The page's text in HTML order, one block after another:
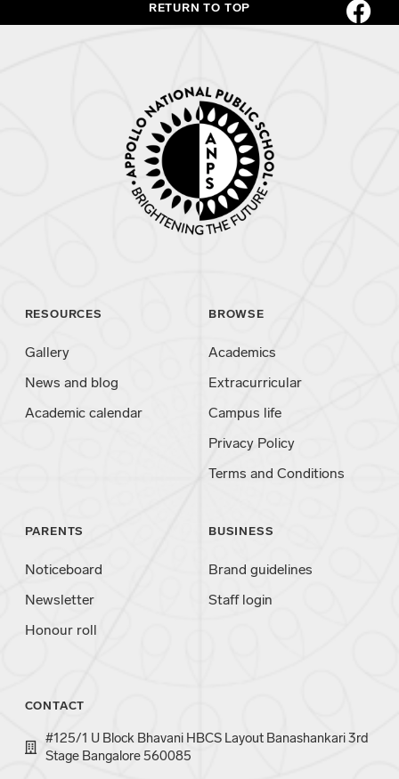
RETURN TO TOP
RESOURCES
Gallery
News and blog
Academic calendar
BROWSE
Academics
Extracurricular
Campus life
Privacy Policy
Terms and Conditions
PARENTS
Noticeboard
Newsletter
Honour roll
BUSINESS
Brand guidelines
Staff login
CONTACT
#125/1 U Block Bhavani HBCS Layout Banashankari 3rd
Stage Bangalore 560085